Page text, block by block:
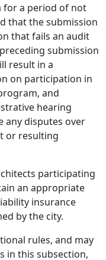
a period of not
that the submission
that fails an audit
submission
result in a
on participation in
and
hearing
any disputes over
or resulting
participating
an appropriate
insurance
by the city.
rules, and may
in this subsection,